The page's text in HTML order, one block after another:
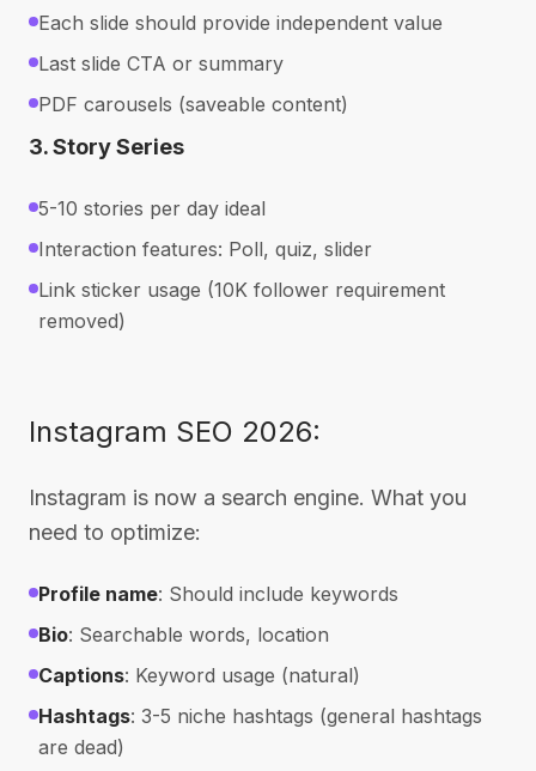
Each slide should provide independent value
Last slide CTA or summary
PDF carousels (saveable content)
3. Story Series
5-10 stories per day ideal
Interaction features: Poll, quiz, slider
Link sticker usage (10K follower requirement
removed)
Instagram SEO 2026:
Instagram is now a search engine. What you
need to optimize:
Profile name: Should include keywords
Bio: Searchable words, location
Captions: Keyword usage (natural)
Hashtags: 3-5 niche hashtags (general hashtags
are dead)